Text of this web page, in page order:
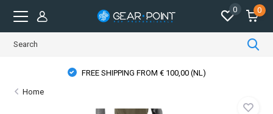
0 0
FREE SHIPPING FROM € 100,00 (NL)
Home